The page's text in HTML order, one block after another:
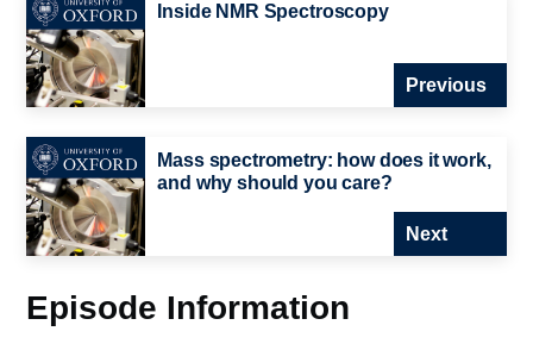
Inside NMR Spectroscopy
Previous
Mass spectrometry: how does it work,
and why should you care?
Next
Episode Information